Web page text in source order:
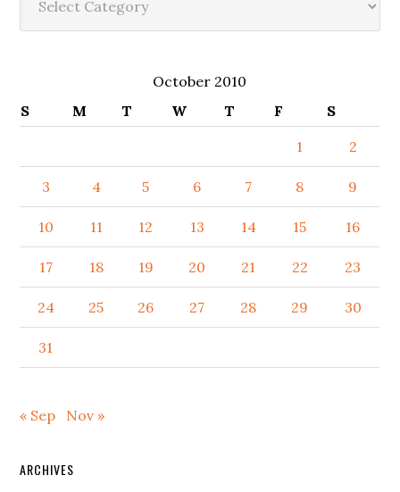
October 2010
S
M T W T F
S
1
2
3 4 5 6 7 8 9
10 11 12 13 14 15 16
17 18 19 20 21 22 23
24 25 26 27 28 29 30
31
« Sep Nov »
ARCHIVES